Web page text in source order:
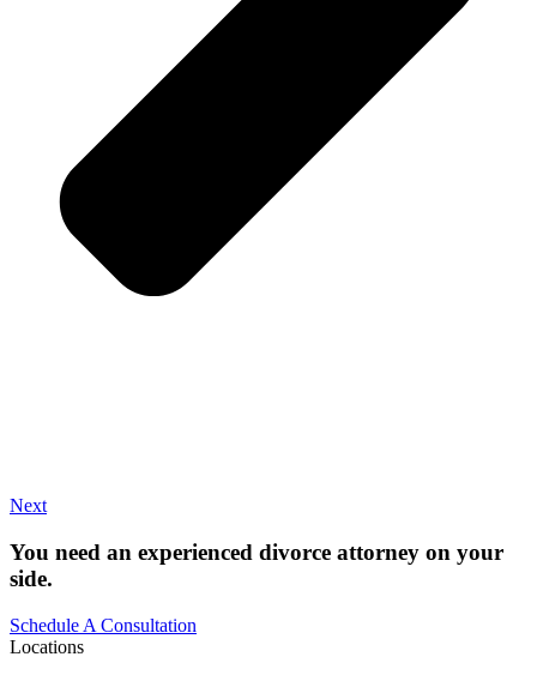
Next
You need an experienced divorce attorney on your
side.
Schedule A Consultation
Locations